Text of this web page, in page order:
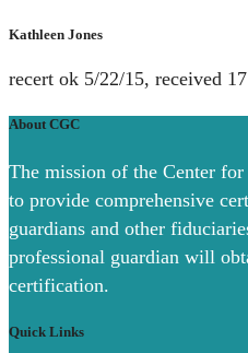
Kathleen Jones
recert ok 5/22/15, received
About CGC
The mission of the Center
to provide comprehensive
guardians and other
professional guardian will
certification.
Quick Links